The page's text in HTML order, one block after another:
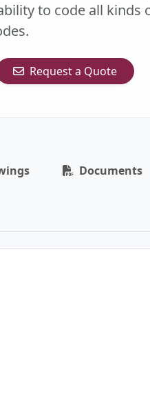
to code all kinds
Request a Quote
Documents